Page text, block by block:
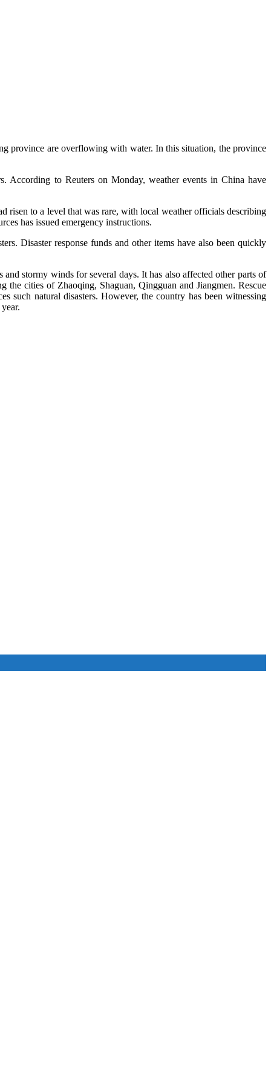
province are overflowing with water. In this situation, the province
According to Reuters on Monday, weather events in China have
risen to a level that was rare, with local weather officials describing
has issued emergency instructions.
Disaster response funds and other items have also been quickly
stormy winds for several days. It has also affected other parts of
cities of Zhaoqing, Shaguan, Qingguan and Jiangmen. Rescue
such natural disasters. However, the country has been witnessing